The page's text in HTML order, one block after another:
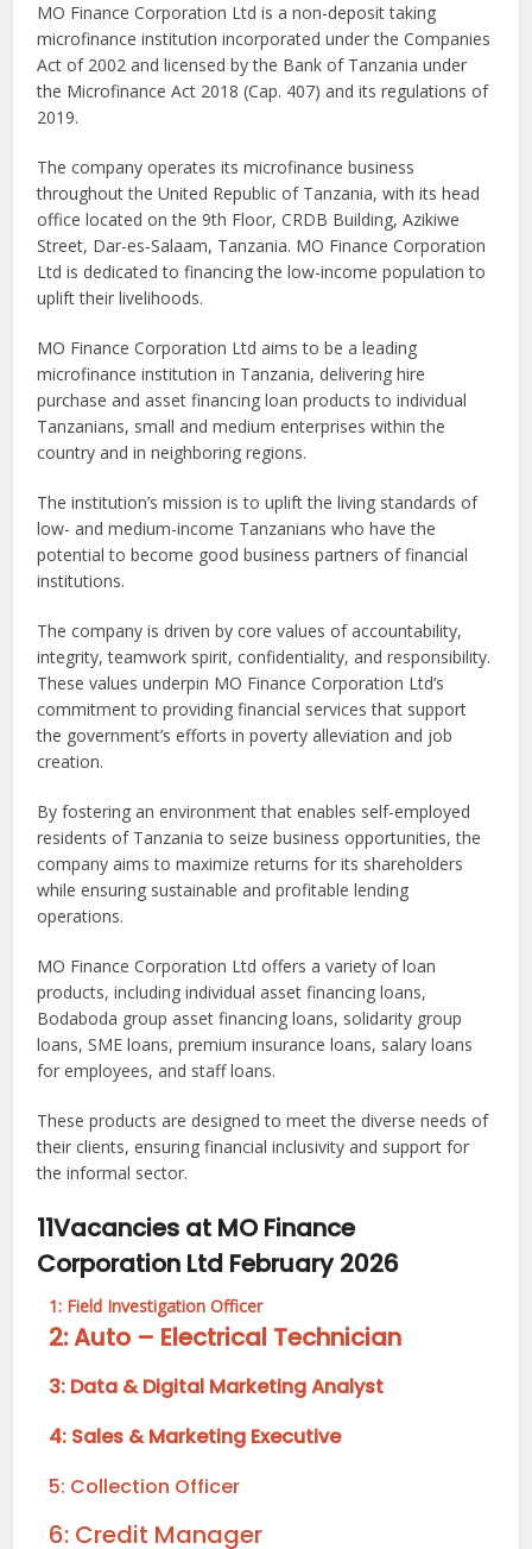
MO Finance Corporation Ltd is a non-deposit taking
microfinance institution incorporated under the Companies
Act of 2002 and licensed by the Bank of Tanzania under
the Microfinance Act 2018 (Cap. 407) and its regulations of
2019.
The company operates its microfinance business
throughout the United Republic of Tanzania, with its head
office located on the 9th Floor, CRDB Building, Azikiwe
Street, Dar-es-Salaam, Tanzania. MO Finance Corporation
Ltd is dedicated to financing the low-income population to
uplift their livelihoods.
MO Finance Corporation Ltd aims to be a leading
microfinance institution in Tanzania, delivering hire
purchase and asset financing loan products to individual
Tanzanians, small and medium enterprises within the
country and in neighboring regions.
The institution’s mission is to uplift the living standards of
low- and medium-income Tanzanians who have the
potential to become good business partners of financial
institutions.
The company is driven by core values of accountability,
integrity, teamwork spirit, confidentiality, and responsibility.
These values underpin MO Finance Corporation Ltd’s
commitment to providing financial services that support
the government’s efforts in poverty alleviation and job
creation.
By fostering an environment that enables self-employed
residents of Tanzania to seize business opportunities, the
company aims to maximize returns for its shareholders
while ensuring sustainable and profitable lending
operations.
MO Finance Corporation Ltd offers a variety of loan
products, including individual asset financing loans,
Bodaboda group asset financing loans, solidarity group
loans, SME loans, premium insurance loans, salary loans
for employees, and staff loans.
These products are designed to meet the diverse needs of
their clients, ensuring financial inclusivity and support for
the informal sector.
11Vacancies at MO Finance
Corporation Ltd February 2026
1: Field Investigation Officer
2: Auto – Electrical Technician
3: Data & Digital Marketing Analyst
4: Sales & Marketing Executive
5: Collection Officer
6: Credit Manager